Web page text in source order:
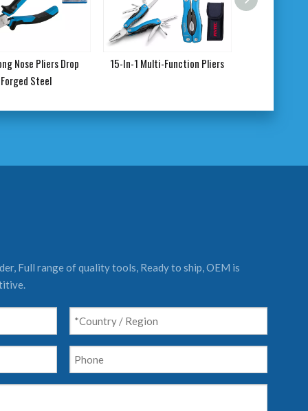
Nose Pliers Drop
Forged Steel
15-In-1 Multi-Function Pliers
Full range of quality tools, Ready to ship, OEM is